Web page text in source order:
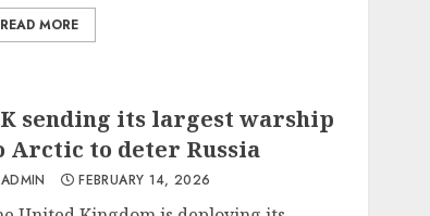
READ MORE
sending its largest warship
Arctic to deter Russia
ADMIN FEBRUARY 14, 2026